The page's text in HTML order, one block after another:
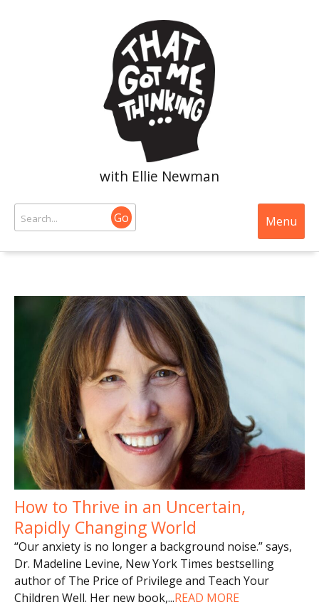
with Ellie Newman
Go Menu
How to Thrive in an Uncertain,
Rapidly Changing World
“Our anxiety is no longer a background noise.” says,
Dr. Madeline Levine, New York Times bestselling
author of The Price of Privilege and Teach Your
Children Well. Her new book,...READ MORE